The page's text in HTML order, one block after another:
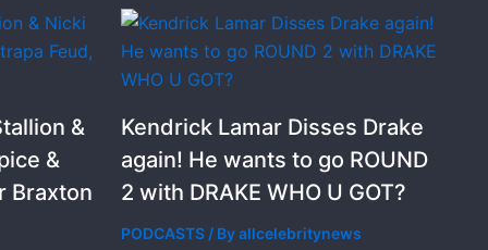
&
&
Braxton
Kendrick Lamar Disses Drake
again! He wants to go ROUND
2 with DRAKE WHO U GOT?
PODCASTS/ Byallcelebritynews